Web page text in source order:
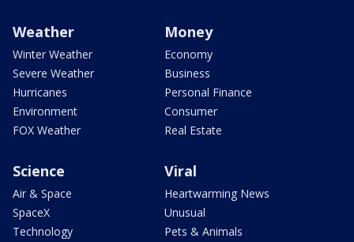
Weather
Winter Weather
Severe Weather
Hurricanes
Environment
FOX Weather
Money
Economy
Business
Personal Finance
Consumer
Real Estate
Science
Air & Space
SpaceX
Technology
Viral
Heartwarming News
Unusual
Pets & Animals